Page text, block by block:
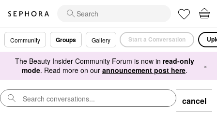
Community Groups Gallery Start a Conversation
The Beauty Insider Community Forum is now in read-only
mode. Read more on our announcement post here. ×
cancel